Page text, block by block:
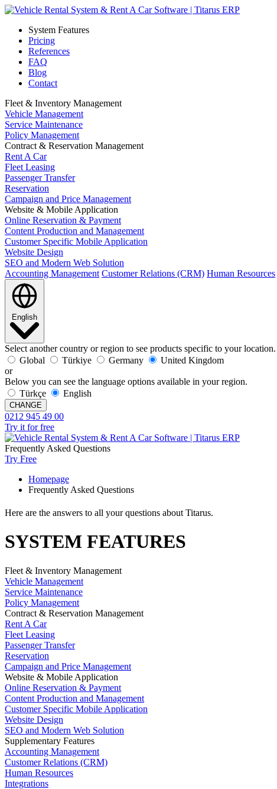
System Features
Pricing
References
FAQ
Blog
Contact
Fleet & Inventory Management
Vehicle Management
Service Maintenance
Policy Management
Contract & Reservation Management
Rent A Car
Fleet Leasing
Passenger Transfer
Reservation
Campaign and Price Management
Website & Mobile Application
Online Reservation & Payment
Content Production and Management
Customer Specific Mobile Application
Website Design
SEO and Modern Web Solution
Accounting Management Customer Relations (CRM) Human Resources
English
Select another country or region to see products specific to your location.
Global
Türkiye Germany
United Kingdom
or
Below you can see the language options available in your region.
Türkçe
English
CHANGE
0212 945 49 00
Try it for free
Frequently Asked Questions
Try Free
Homepage
Frequently Asked Questions
Here are the answers to all your questions about Titarus.
SYSTEM FEATURES
Fleet & Inventory Management
Vehicle Management
Service Maintenance
Policy Management
Contract & Reservation Management
Rent A Car
Fleet Leasing
Passenger Transfer
Reservation
Campaign and Price Management
Website & Mobile Application
Online Reservation & Payment
Content Production and Management
Customer Specific Mobile Application
Website Design
SEO and Modern Web Solution
Supplementary Features
Accounting Management
Customer Relations (CRM)
Human Resources
Integrations